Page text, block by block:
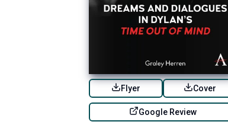
Flyer Cover
Google Review